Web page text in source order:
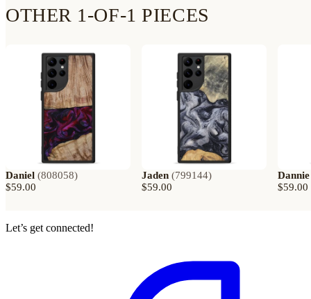
OTHER 1-OF-1 PIECES
Daniel (808058)
$59.00
Jaden (799144)
$59.00
Dannie
$59.00
Let’s get connected!